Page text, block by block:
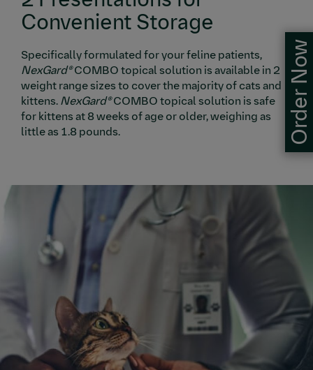
Convenient Storage
Specifically formulated for your feline patients,
NexGard®COMBO topical solution is available in 2
weight range sizes to cover the majority of cats and
kittens.NexGard®COMBO topical solution is safe
for kittens at 8 weeks of age or older, weighing as
little as 1.8 pounds.
Order Now